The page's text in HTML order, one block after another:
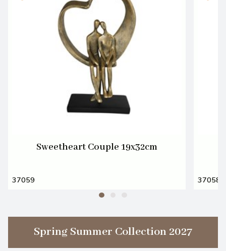
Sweetheart Couple 19x32cm
37059 37058
Spring Summer Collection 2027